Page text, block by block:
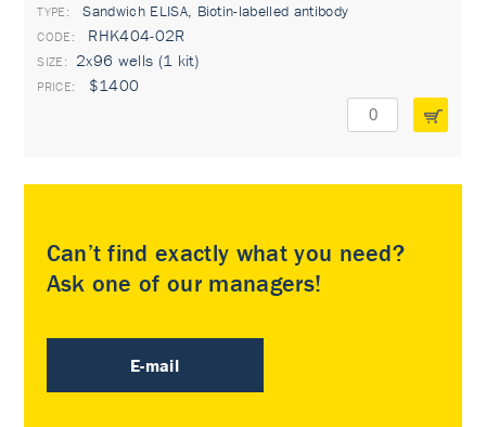
TYPE: Sandwich ELISA, Biotin-labelled antibody
RHK404-02R
2x96 wells (1 kit)
$1400
Can’t find exactly what you need?
Ask one of our managers!
E-mail